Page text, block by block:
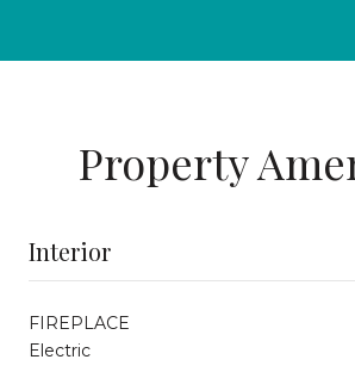
Property
Interior
FIREPLACE
Electric